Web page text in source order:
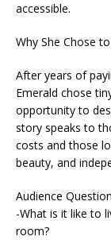
accessible.
Why She Chose
After years of
Emerald chose
opportunity to
story speaks to
costs and those
beauty, and
Audience
-What is it like to
room?